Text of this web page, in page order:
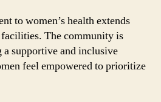
to women’s health extends
The community is
supportive and inclusive
feel empowered to prioritize